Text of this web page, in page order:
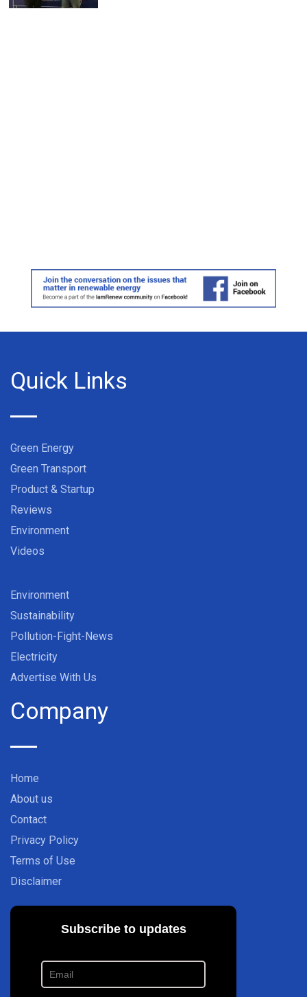
Quick Links
Green Energy
Green Transport
Product & Startup
Reviews
Environment
Videos
Environment
Sustainability
Pollution-Fight-News
Electricity
Advertise With Us
Company
Home
About us
Contact
Privacy Policy
Terms of Use
Disclaimer